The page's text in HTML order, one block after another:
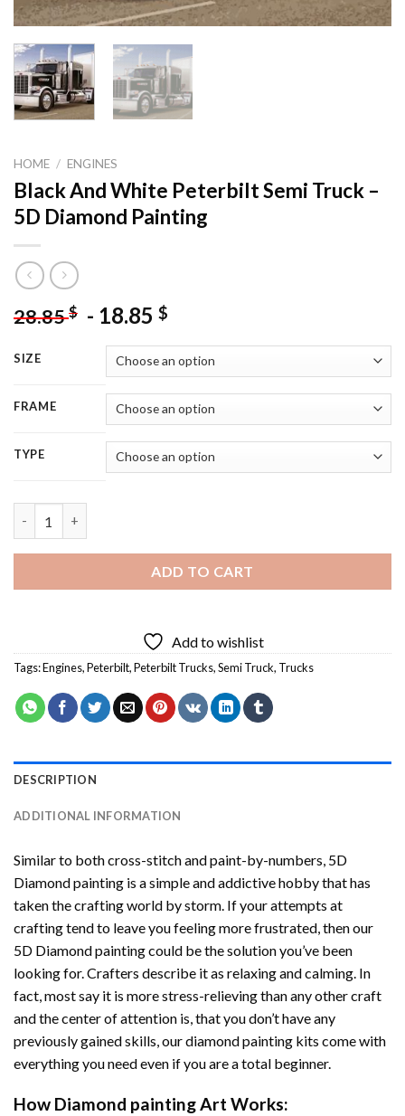
HOME / ENGINES
Black And White Peterbilt Semi Truck –
5D Diamond Painting
28.85$ - 18.85 $
SIZE
FRAME
TYPE
ADD TO CART
Add to wishlist
Tags:Engines,Peterbilt,Peterbilt Trucks,Semi Truck, Trucks
DESCRIPTION
ADDITIONAL INFORMATION
Similar to both cross-stitch and paint-by-numbers, 5D
Diamond painting is a simple and addictive hobby that has
taken the crafting world by storm. If your attempts at
crafting tend to leave you feeling more frustrated, then our
5D Diamond paintingcould be the solution you’ve been
looking for. Crafters describe it as relaxing and calming. In
fact, most say it is more stress-relieving than any other craft
and the center of attention is, that you don’t have any
previously gained skills, ourdiamond painting kits come with
everything you need even if you are a total beginner.
How Diamond paintingArt Works: